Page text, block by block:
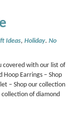
Ideas, Holiday. No
covered with our list of
Earrings – Shop
– Shop our collection
of diamond